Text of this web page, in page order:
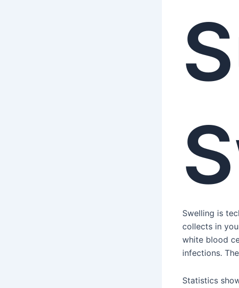
Swelling is
collects in
white blood
infections.
Statistics